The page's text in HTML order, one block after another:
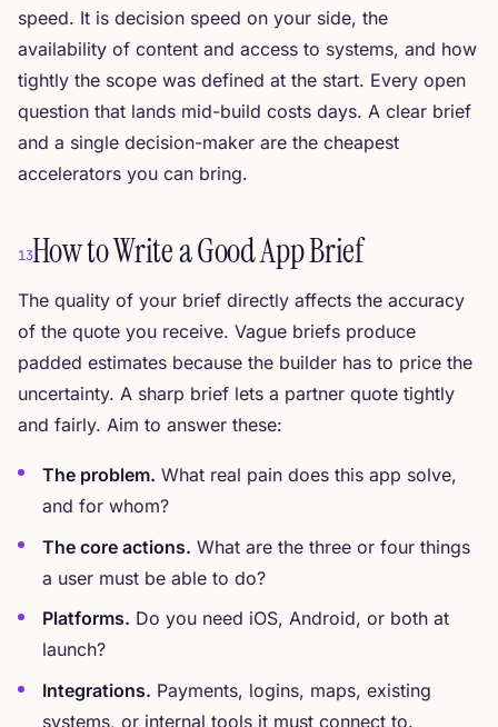
speed. It is decision speed on your side, the
availability of content and access to systems, and how
tightly the scope was defined at the start. Every open
question that lands mid-build costs days. A clear brief
and a single decision-maker are the cheapest
accelerators you can bring.
13How to Write a Good App Brief
The quality of your brief directly affects the accuracy
of the quote you receive. Vague briefs produce
padded estimates because the builder has to price the
uncertainty. A sharp brief lets a partner quote tightly
and fairly. Aim to answer these:
The problem. What real pain does this app solve,
and for whom?
The core actions. What are the three or four things
a user must be able to do?
Platforms. Do you need iOS, Android, or both at
launch?
Integrations. Payments, logins, maps, existing
systems, or internal tools it must connect to.